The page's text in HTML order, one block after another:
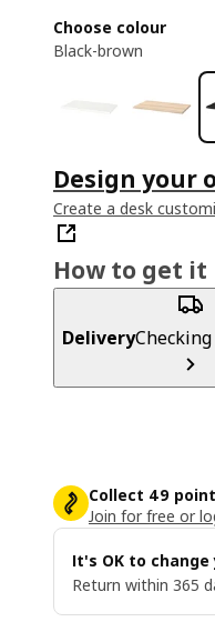
Choose colour
Black-brown
Design your
Create a desk
How to get it
Delivery
Collect 49
Join for free or
It's OK to
Return within 365